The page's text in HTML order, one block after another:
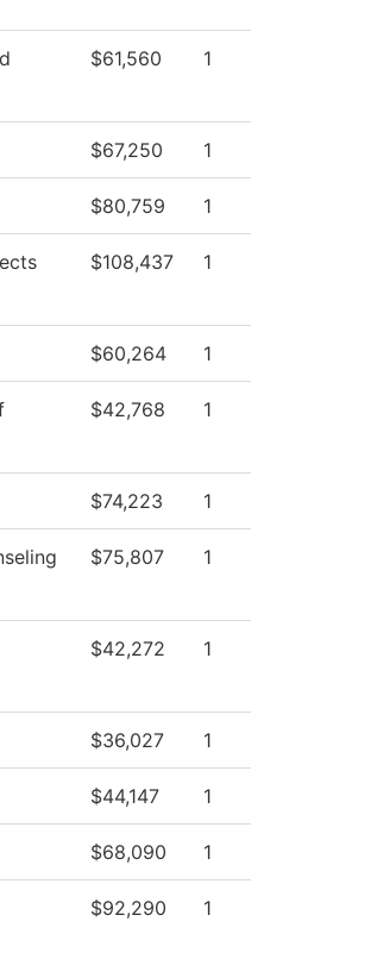
$61,560 1
$67,250 1
$80,759 1
$108,437 1
$60,264 1
$42,768 1
$74,223 1
$75,807 1
$42,272 1
$36,027 1
$44,147 1
$68,090 1
$92,290 1